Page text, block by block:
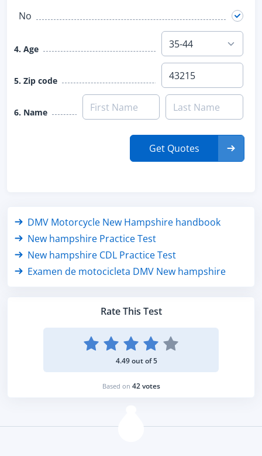
No
4. Age
5. Zip code
6. Name
Get Quotes
Rate This Test
4.49 out of 5
Based on 42 votes
DMV Motorcycle New Hampshire handbook
New hampshire Practice Test
New hampshire CDL Practice Test
Examen de motocicleta DMV New hampshire